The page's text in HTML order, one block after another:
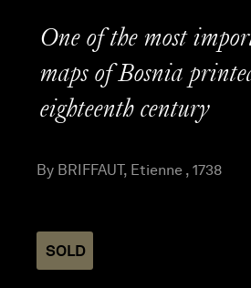
One of the most
maps of Bosnia
eighteenth century
By BRIFFAUT, Etienne , 1738
SOLD